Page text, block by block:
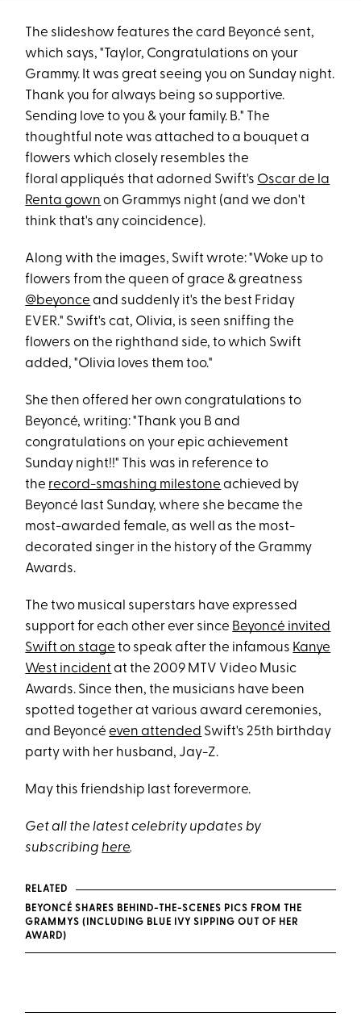
The slideshow features the card Beyoncé sent,
which says, "Taylor, Congratulations on your
Grammy. It was great seeing you on Sunday night.
Thank you for always being so supportive.
Sending love to you & your family. B." The
thoughtful note was attached to a bouquet a
flowers which closely resembles the
floral appliqués that adorned Swift's Oscar de la
Renta gown on Grammys night (and we don't
think that's any coincidence).
Along with the images, Swift wrote: "Woke up to
flowers from the queen of grace & greatness
@beyonce and suddenly it's the best Friday
EVER." Swift's cat, Olivia, is seen sniffing the
flowers on the righthand side, to which Swift
added, "Olivia loves them too."
She then offered her own congratulations to
Beyoncé, writing: "Thank you B and
congratulations on your epic achievement
Sunday night!!" This was in reference to
the record-smashing milestone achieved by
Beyoncé last Sunday, where she became the
most-awarded female, as well as the most-
decorated singer in the history of the Grammy
Awards.
The two musical superstars have expressed
support for each other ever since Beyoncé invited
Swift on stage to speak after the infamous Kanye
West incident at the 2009 MTV Video Music
Awards. Since then, the musicians have been
spotted together at various award ceremonies,
and Beyoncéeven attended Swift's 25th birthday
party with her husband, Jay-Z.
May this friendship last forevermore.
Get all the latest celebrity updates by
subscribinghere.
RELATED
BEYONCÉ SHARES BEHIND-THE-SCENES PICS FROM THE
GRAMMYS (INCLUDING BLUE IVY SIPPING OUT OF HER
AWARD)